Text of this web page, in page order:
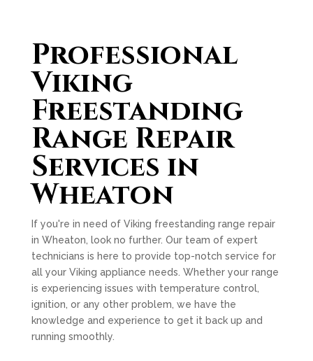
Professional
Viking
Freestanding
Range Repair
Services in
Wheaton
If you're in need of Viking freestanding range repair
in Wheaton, look no further. Our team of expert
technicians is here to provide top-notch service for
all your Viking appliance needs. Whether your range
is experiencing issues with temperature control,
ignition, or any other problem, we have the
knowledge and experience to get it back up and
running smoothly.